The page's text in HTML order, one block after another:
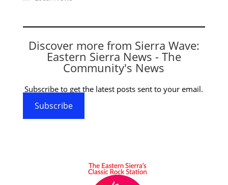
Discover more from Sierra Wave:
Eastern Sierra News - The
Community's News
Subscribe to get the latest posts sent to your email.
Subscribe